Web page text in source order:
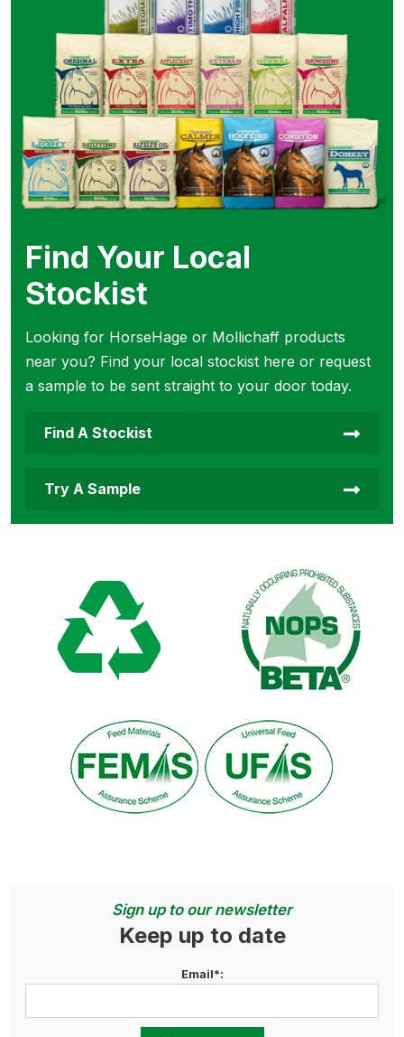
Find Your Local
Stockist
Looking for HorseHage or Mollichaff products
near you? Find your local stockist here or request
a sample to be sent straight to your door today.
Find A Stockist
Try A Sample
Sign up to our newsletter
Keep up to date
Email*: